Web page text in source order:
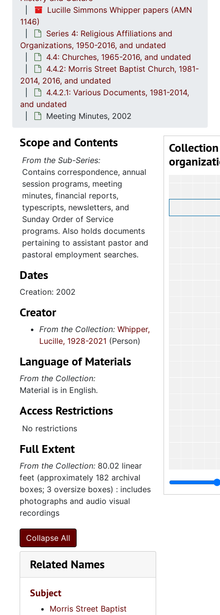
Lucille Simmons Whipper papers (AMN
1146)
Series 4: Religious Affiliations and
Organizations, 1950-2016, and undated
4.4: Churches, 1965-2016, and undated
4.4.2: Morris Street Baptist Church, 1981-
2014, 2016, and undated
4.4.2.1: Various Documents, 1981-2014,
and undated
Meeting Minutes, 2002
Collection
Scope and Contents
From the Sub-Series:
Contains correspondence, annual
session programs, meeting
minutes, financial reports,
typescripts, newsletters, and
Sunday Order of Service
programs. Also holds documents
pertaining to assistant pastor and
pastoral employment searches.
Dates
Creation: 2002
Creator
From the Collection: Whipper,
Lucille, 1928-2021 (Person)
Language of Materials
From the Collection:
Material is in English.
Access Restrictions
No restrictions
Full Extent
From the Collection: 80.02 linear
feet (approximately 182 archival
boxes; 3 oversize boxes) : includes
photographs and audio visual
recordings
Collapse All
Related Names
Subject
Morris Street Baptist